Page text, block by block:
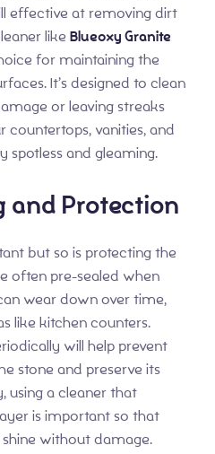
effective at removing dirt
like Blueoxy Granite
for maintaining the
It’s designed to clean
or leaving streaks
countertops, vanities, and
spotless and gleaming.
and Protection
but so is protecting the
often pre-sealed when
wear down over time,
like kitchen counters.
will help prevent
stone and preserve its
using a cleaner that
is important so that
without damage.